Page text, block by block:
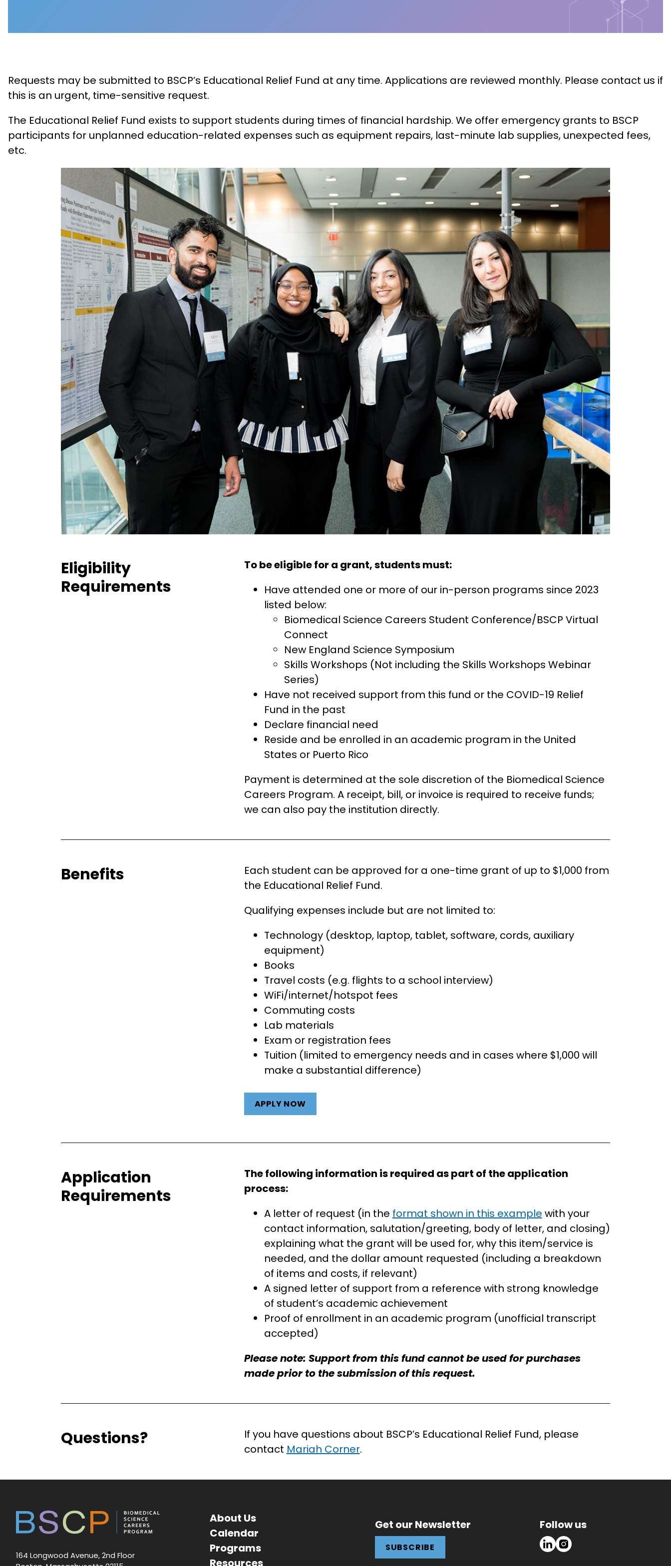
Requests may be submitted to BSCP’s Educational Relief Fund at any time. Applications are reviewed monthly. Please contact us if
this is an urgent, time-sensitive request.
The Educational Relief Fund exists to support students during times of financial hardship. We offer emergency grants to BSCP
participants for unplanned education-related expenses such as equipment repairs, last-minute lab supplies, unexpected fees,
etc.
Eligibility
Requirements
To be eligible for a grant, students must:
Have attended one or more of our in-person programs since 2023
listed below:
Biomedical Science Careers Student Conference/BSCP Virtual
Connect
New England Science Symposium
Skills Workshops (Not including the Skills Workshops Webinar
Series)
Have not received support from this fund or the COVID-19 Relief
Fund in the past
Declare financial need
Reside and be enrolled in an academic program in the United
States or Puerto Rico
Payment is determined at the sole discretion of the Biomedical Science
Careers Program. A receipt, bill, or invoice is required to receive funds;
we can also pay the institution directly.
Benefits
Each student can be approved for a one-time grant of up to $1,000 from
the Educational Relief Fund.
Qualifying expenses include but are not limited to:
Technology (desktop, laptop, tablet, software, cords, auxiliary
equipment)
Books
Travel costs (e.g. flights to a school interview)
WiFi/internet/hotspot fees
Commuting costs
Lab materials
Exam or registration fees
Tuition (limited to emergency needs and in cases where $1,000 will
make a substantial difference)
APPLY NOW
Application
Requirements
The following information is required as part of the application
process:
A letter of request (in the format shown in this example with your
contact information, salutation/greeting, body of letter, and closing)
explaining what the grant will be used for, why this item/service is
needed, and the dollar amount requested (including a breakdown
of items and costs, if relevant)
A signed letter of support from a reference with strong knowledge
of student’s academic achievement
Proof of enrollment in an academic program (unofficial transcript
accepted)
Please note: Support from this fund cannot be used for purchases
made prior to the submission of this request.
Questions?
If you have questions about BSCP’s Educational Relief Fund, please
contact Mariah Corner.
164 Longwood Avenue, 2nd Floor
About Us
Calendar
Programs
Resources
Get our Newsletter
SUBSCRIBE
Follow us
LinkedInInstagram